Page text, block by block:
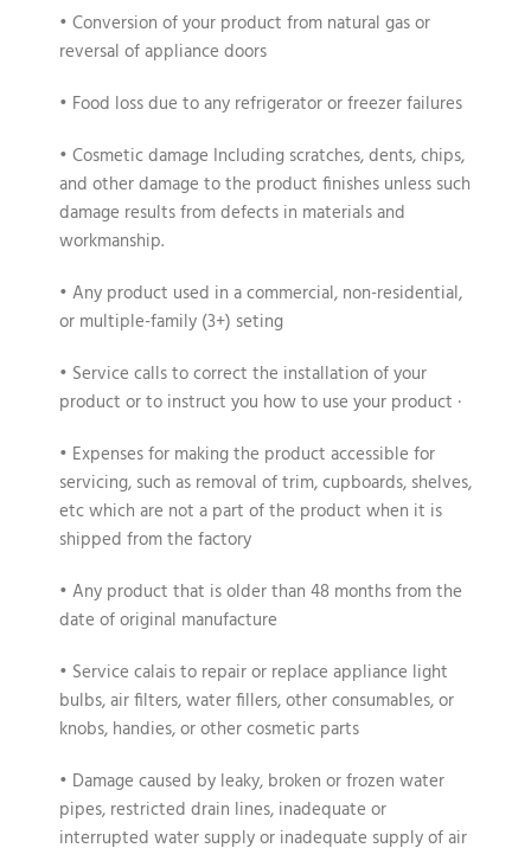
• Conversion of your product from natural gas or
reversal of appliance doors
• Food loss due to any refrigerator or freezer failures
• Cosmetic damage Including scratches, dents, chips,
and other damage to the product finishes unless such
damage results from defects in materials and
workmanship.
• Any product used in a commercial, non-residential,
or multiple-family (3+) seting
• Service calls to correct the installation of your
product or to instruct you how to use your product ·
• Expenses for making the product accessible for
servicing, such as removal of trim, cupboards, shelves,
etc which are not a part of the product when it is
shipped from the factory
• Any product that is older than 48 months from the
date of original manufacture
• Service calais to repair or replace appliance light
bulbs, air filters, water fillers, other consumables, or
knobs, handies, or other cosmetic parts
• Damage caused by leaky, broken or frozen water
pipes, restricted drain lines, inadequate or
interrupted water supply or inadequate supply of air